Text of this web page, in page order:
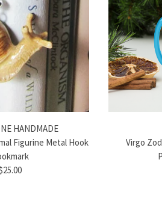
HANDMADE
Figurine Metal Hook
Virgo